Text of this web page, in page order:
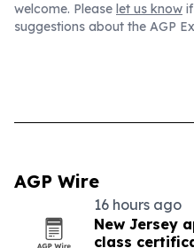
welcome. Please let us know
suggestions about the AGP
AGP Wire
16 hours ago
New Jersey
class